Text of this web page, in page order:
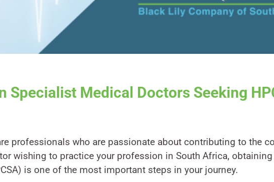
Specialist Medical Doctors Seeking
professionals who are passionate about contributing to the
wishing to practice your profession in South Africa,
is one of the most important steps in your journey.